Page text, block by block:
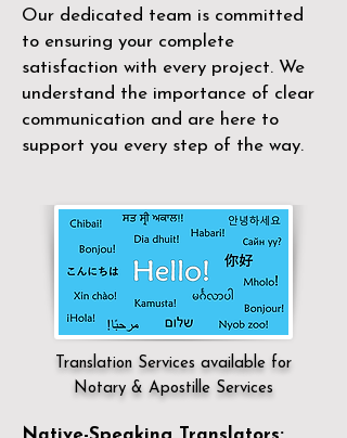
Our dedicated team is committed
to ensuring your complete
satisfaction with every project. We
understand the importance of clear
communication and are here to
support you every step of the way.
Translation Services available for
Notary & Apostille Services